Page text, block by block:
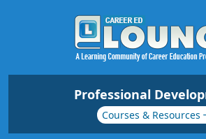
Professional
Courses & Resources